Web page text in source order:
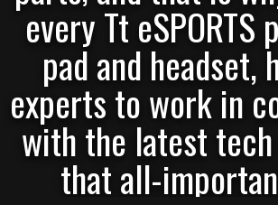
every Tt
pad and
experts to work in
with the latest
that all-